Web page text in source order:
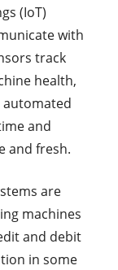
(IoT)
with
track
health,
automated
and
and fresh.
are
machines
and debit
in some